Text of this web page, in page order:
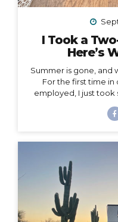
I Took a
Here’s
Summer is gone, and
For the first time
employed, I just took
couldn’t set an
that really means is
when my work